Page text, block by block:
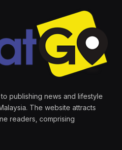
publishing news and lifestyle
The website attracts
readers, comprising